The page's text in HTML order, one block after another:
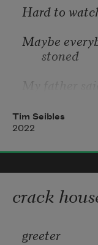
Hard to
Maybe
stoned
My father
But who
Tim Seibles
2022
crack
greeter